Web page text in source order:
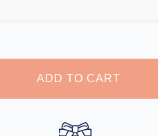
ADD TO CART